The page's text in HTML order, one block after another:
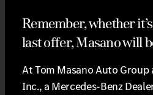
Remember, whether
last offer, Masano will
At Tom Masano Auto Group
Inc., a Mercedes-Benz